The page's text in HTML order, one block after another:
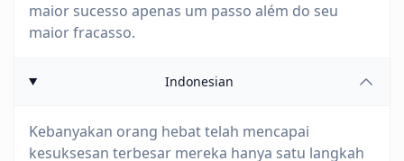
maior sucesso apenas um passo além do seu
maior fracasso.
Indonesian
Kebanyakan orang hebat telah mencapai
kesuksesan terbesar mereka hanya satu langkah